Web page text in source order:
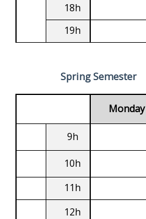
18h
19h
Spring Semester
Monday
9h
10h
11h
12h